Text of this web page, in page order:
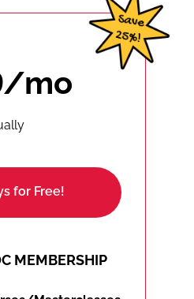
mo
for Free!
MEMBERSHIP